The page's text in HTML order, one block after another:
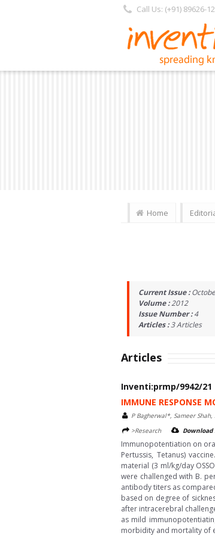
Call Us: (+91) 89626-
Home
Current Issue :
Volume :2012
Issue Number :4
Articles :3Articles
Articles
Inventi:prmp/9942/21
IMMUNE RESPONSE
P Bagherwal*, Sameer Shah,
>Research
Download
Immunopotentiation on
Pertussis, Tetanus)
material (3 ml/kg/day
were challenged with B.
antibody titers as
based on degree of
after intracerebral
as mild
morbidity and mortality of